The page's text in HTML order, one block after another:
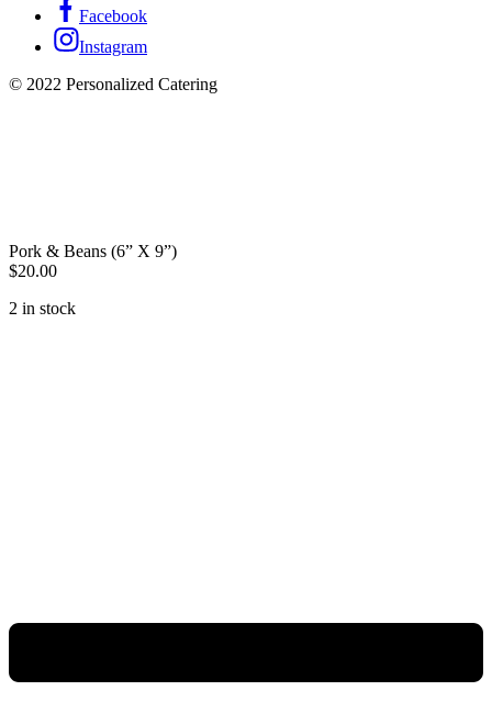
Facebook
Instagram
© 2022 Personalized Catering
Pork & Beans (6” X 9”)
$20.00
2 in stock